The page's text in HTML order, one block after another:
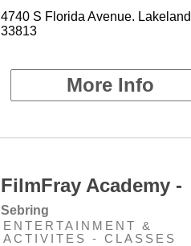
4740 S Florida Avenue.
33813
More Info
FilmFray Academy -
Sebring
ENTERTAINMENT &
ACTIVITES - CLASSES